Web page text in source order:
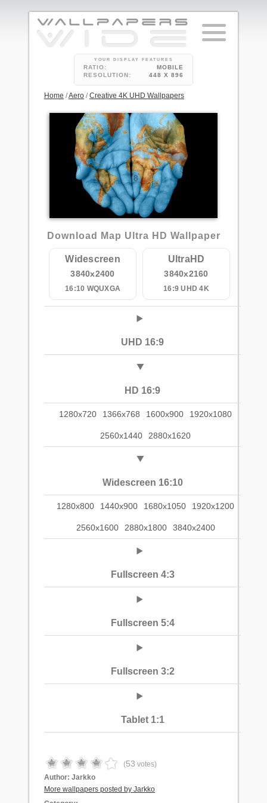
YOUR DISPLAY FEATURES
RATIO:
MOBILE
RESOLUTION:
448 X 896
Home /Aero /Creative 4K UHD Wallpapers
8
Download Map Ultra HD Wallpaper
Widescreen
3840x2400
16:10 WQUXGA
UltraHD
3840x2160
16:9 UHD 4K
UHD 16:9
HD 16:9
1280x720 1366x768 1600x900 1920x1080
2560x1440 2880x1620
Widescreen 16:10
1280x800 1440x900 1680x1050 1920x1200
2560x1600 2880x1800 3840x2400
Fullscreen 4:3
Fullscreen 5:4
Fullscreen 3:2
Tablet 1:1
(53 votes)
Author: Jarkko
More wallpapers posted by Jarkko